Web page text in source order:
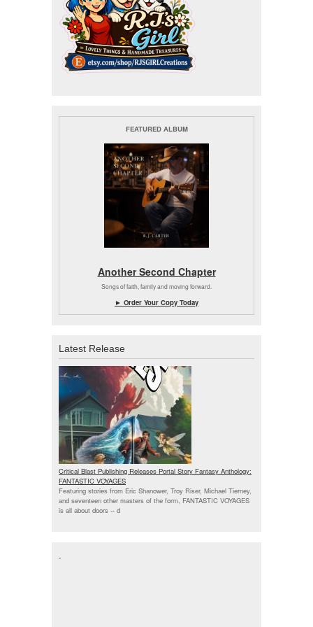
FEATURED ALBUM
Another Second Chapter
Songs of faith, family and moving forward.
► Order Your Copy Today
Latest Release
Critical Blast Publishing Releases Portal Story Fantasy Anthology:
FANTASTIC VOYAGES
Featuring stories from Eric Shanower, Troy Riser, Michael Tierney,
and seventeen other masters of the form, FANTASTIC VOYAGES
is all about doors -- d